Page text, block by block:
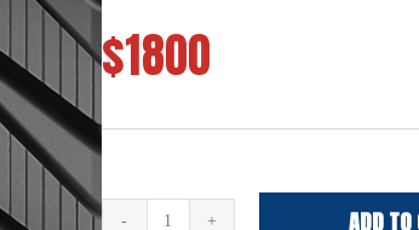
$1800
ADD TO